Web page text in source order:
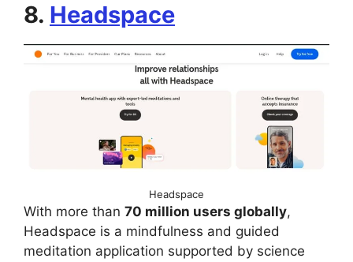
8. Headspace
Headspace
With more than 70 million users globally,
Headspace is a mindfulness and guided
meditation application supported by science